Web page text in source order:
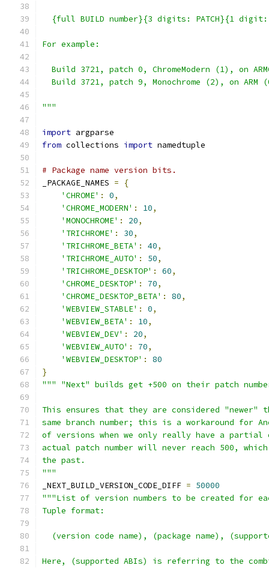
{full BUILD number}{3 digits: PATCH}{1
For example:
Build 3721, patch 0, ChromeModern (1), on
Build 3721, patch 9, Monochrome (2), on ARM
"""
import argparse
from collections import namedtuple
# Package name version bits.
_PACKAGE_NAMES =
{
'CHROME' : 0,
'CHROME_MODERN' : 10,
'MONOCHROME' : 20,
'TRICHROME' : 30,
'TRICHROME_BETA' : 40,
'TRICHROME_AUTO' : 50,
'TRICHROME_DESKTOP' : 60,
'CHROME_DESKTOP' : 70,
'CHROME_DESKTOP_BETA' : 80,
'WEBVIEW_STABLE' : 0,
'WEBVIEW_BETA' : 10,
'WEBVIEW_DEV' : 20,
'WEBVIEW_AUTO' : 70,
'WEBVIEW_DESKTOP' :
80
}
""" "Next" builds get +500 on their patch
This ensures that they are considered "newer"
same branch number; this is a workaround for
of versions when we only really have a partial
actual patch number will never reach 500,
the past.
"""
_NEXT_BUILD_VERSION_CODE_DIFF = 50000
"""List of version numbers to be created for
Tuple format:
(version code name), (package name),
Here, (supported ABIs) is referring to the